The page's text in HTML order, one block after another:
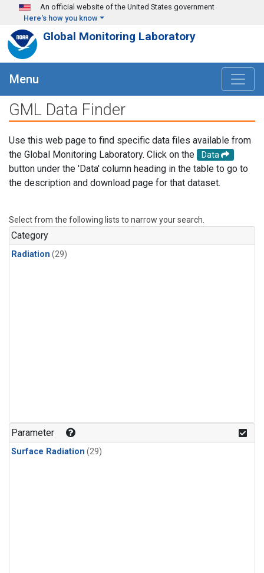
Skip to main content
An official website of the United States government
Here's how you know
Global Monitoring Laboratory
Menu
GML Data Finder
Use this web page to find specific data files available from
the Global Monitoring Laboratory. Click on the
Data
button under the 'Data' column heading in the table to go to
the description and download page for that dataset.
Select from the following lists to narrow your search.
Category
Radiation (29)
Parameter
Surface Radiation (29)